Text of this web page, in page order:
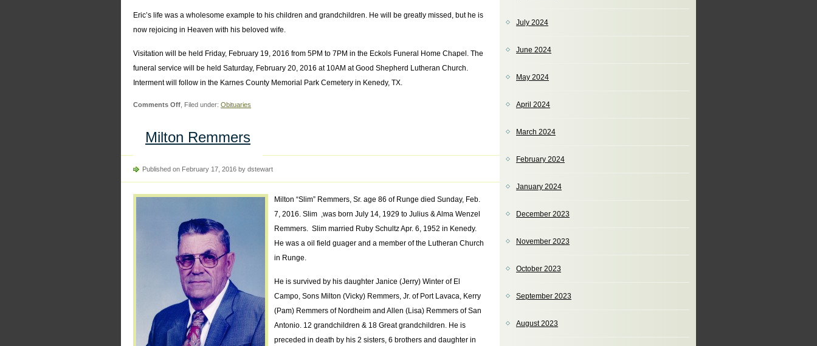
Eric’s life was a wholesome example to his children and grandchildren. He will be greatly missed, but he is
now rejoicing in Heaven with his beloved wife.
Visitation will be held Friday, February 19, 2016 from 5PM to 7PM in the Eckols Funeral Home Chapel. The
funeral service will be held Saturday, February 20, 2016 at 10AM at Good Shepherd Lutheran Church.
Interment will follow in the Karnes County Memorial Park Cemetery in Kenedy, TX.
Comments Offon
Fransen,
, Filed under: Obituaries
Milton Remmers
Published on February 17, 2016 by dstewart
Milton “Slim” Remmers, Sr. age 86 of Runge died Sunday, Feb.
7, 2016. Slim ,was born July 14, 1929 to Julius & Alma Wenzel
Remmers. Slim married Ruby Schultz Apr. 6, 1952 in Kenedy.
He was a oil field guager and a member of the Lutheran Church
in Runge.
He is survived by his daughter Janice (Jerry) Winter of El
Campo, Sons Milton (Vicky) Remmers, Jr. of Port Lavaca, Kerry
(Pam) Remmers of Nordheim and Allen (Lisa) Remmers of San
Antonio. 12 grandchildren & 18 Great grandchildren. He is
preceded in death by his 2 sisters, 6 brothers and daughter in
July 2024
June 2024
May 2024
April 2024
March 2024
February 2024
January 2024
December 2023
November 2023
October 2023
September 2023
August 2023